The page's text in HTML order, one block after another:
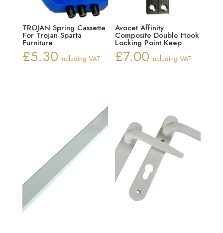
TROJAN Spring Cassette
For Trojan Sparta
Furniture
£5.30 Including VAT
Avocet Affinity
Composite Double Hook
Locking Point Keep
£7.00 Including VAT